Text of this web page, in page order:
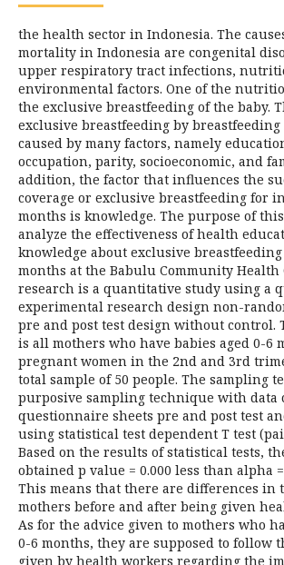
the health sector in Indonesia. The
mortality in Indonesia are congenital
upper respiratory tract infections,
environmental factors. One of the
the exclusive breastfeeding of the baby.
exclusive breastfeeding by breastfeeding
caused by many factors, namely
occupation, parity, socioeconomic, and
addition, the factor that influences the
coverage or exclusive breastfeeding for
months is knowledge. The purpose of
analyze the effectiveness of health
knowledge about exclusive
months at the Babulu Community Health
research is a quantitative study using a
experimental research design non-
pre and post test design without control.
is all mothers who have babies aged 0-6
pregnant women in the 2nd and 3rd
total sample of 50 people. The sampling
purposive sampling technique with data
questionnaire sheets pre and post test
using statistical test dependent T test
Based on the results of statistical tests,
obtained p value = 0.000 less than alpha =
This means that there are differences in
mothers before and after being given
As for the advice given to mothers who
0-6 months, they are supposed to follow
given by health workers regarding the